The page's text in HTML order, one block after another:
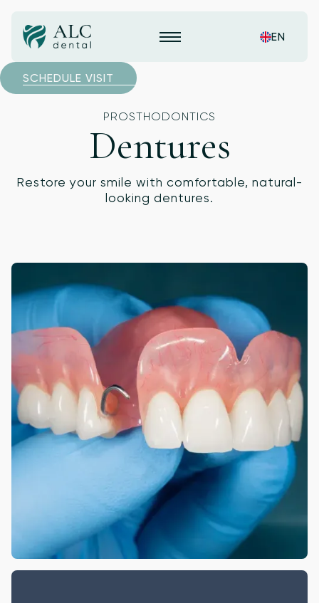
EN
SCHEDULE VISIT
PROSTHODONTICS
Dentures
Restore your smile with comfortable, natural-
looking dentures.